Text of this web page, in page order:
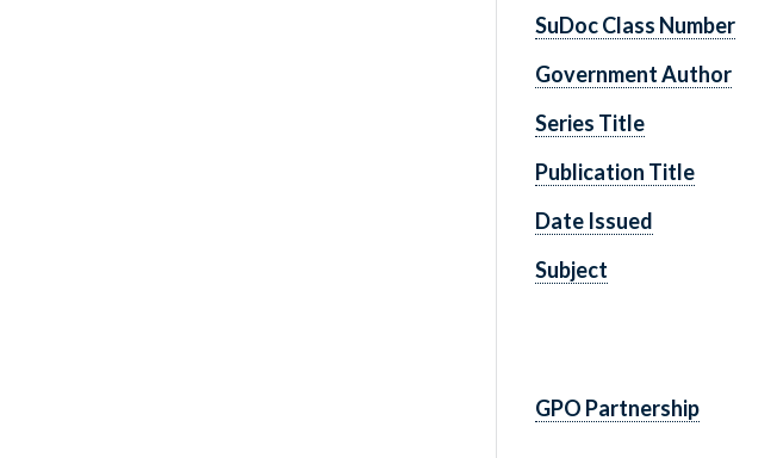
SuDoc Class Number
Government Author
Series Title
Publication Title
Date Issued
Subject
GPO Partnership